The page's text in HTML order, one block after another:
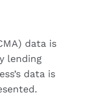
data is
lending
data is